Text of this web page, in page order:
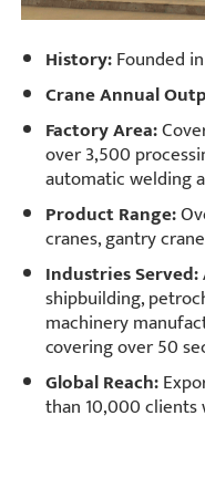
History:Founded
Crane Annual
Factory Area:
over 3,500
automatic welding
Product Range:
cranes, gantry
Industries Served:
shipbuilding,
machinery
covering over 50
Global Reach:
than 10,000 clients